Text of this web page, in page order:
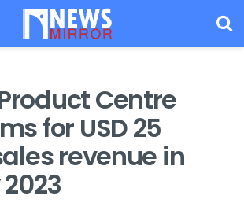
Centre
for USD 25
revenue in